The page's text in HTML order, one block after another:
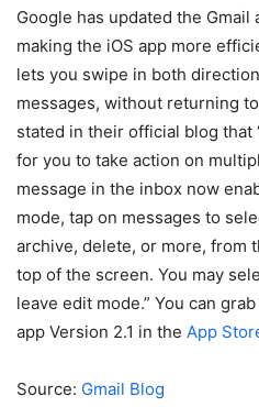
Google has updated the Gmail
making the iOS app more
lets you swipe in both
messages, without returning
stated in their official blog that
for you to take action on
message in the inbox now
mode, tap on messages to
archive, delete, or more, from
top of the screen. You may
leave edit mode.” You can
app Version 2.1 in the App
Source: Gmail Blog